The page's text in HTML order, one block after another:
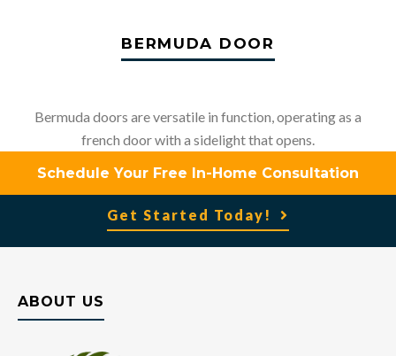
BERMUDA DOOR
Bermuda doors are versatile in function, operating as a
french door with a sidelight that opens.
Schedule Your Free In-Home Consultation
Get Started Today!
ABOUT US